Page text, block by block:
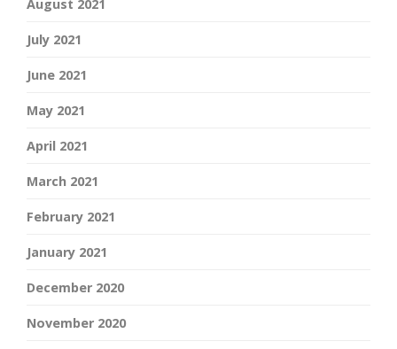
August 2021
July 2021
June 2021
May 2021
April 2021
March 2021
February 2021
January 2021
December 2020
November 2020